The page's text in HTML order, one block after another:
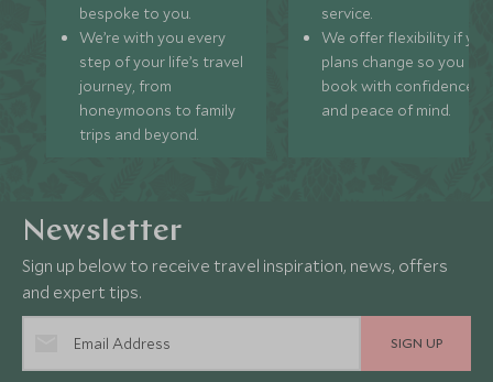
bespoke to you.
We’re with you every
step of your life’s travel
journey, from
honeymoons to family
trips and beyond.
service.
We offer flexibility if
plans change so you can
book with confidence
and peace of mind.
Newsletter
Sign up below to receive travel inspiration, news, offers
and expert tips.
SIGN UP